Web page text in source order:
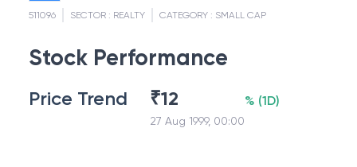
511096 SECTOR : REALTY CATEGORY : SMALL CAP
Stock Performance
Price Trend ₹12
27 Aug 1999, 00:00
% (1D)